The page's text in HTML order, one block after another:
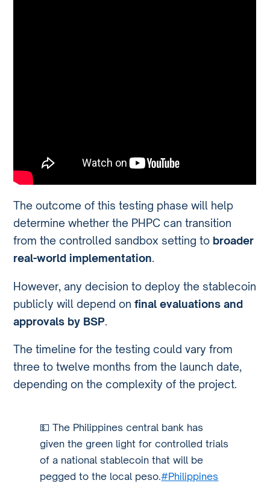
The outcome of this testing phase will help
determine whether the PHPC can transition
from the controlled sandbox setting to broader
real-world implementation.
However, any decision to deploy the stablecoin
publicly will depend onfinal evaluations and
approvals by BSP.
The timeline for the testing could vary from
three to twelve months from the launch date,
depending on the complexity of the project.
💵 The Philippines central bank has
given the green light for controlled trials
of a national stablecoin that will be
pegged to the local peso.#Philippines